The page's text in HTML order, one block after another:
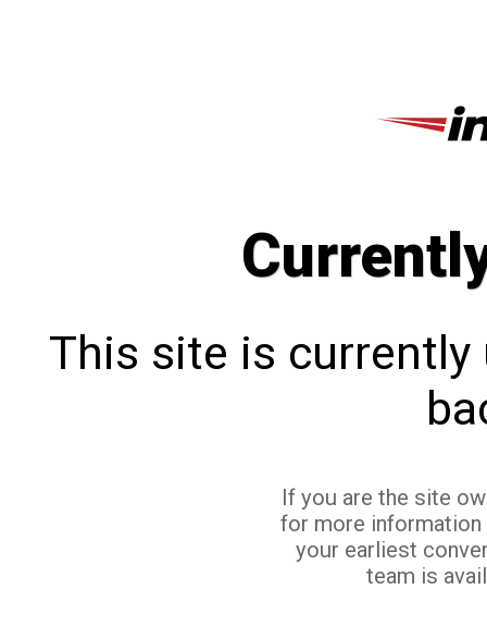
This site is currently
If you are the site
for more
your earliest
team is